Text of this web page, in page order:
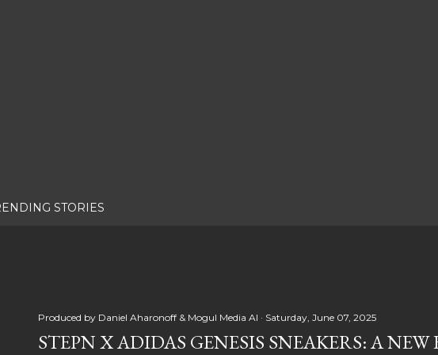
STORIES
Produced by Daniel Aharonoff & Mogul Media AI Saturday, June 07, 2025
STEPN X ADIDAS GENESIS SNEAKERS: A NEW